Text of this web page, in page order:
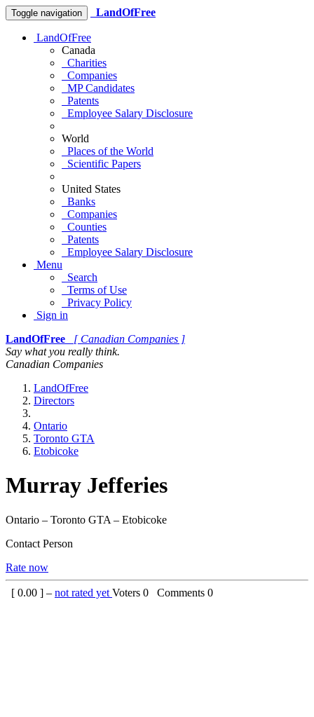
Toggle navigation LandOfFree
LandOfFree
Canada
Charities
Companies
MP Candidates
Patents
Employee Salary Disclosure
World
Places of the World
Scientific Papers
United States
Banks
Companies
Counties
Patents
Employee Salary Disclosure
Menu
Search
Terms of Use
Privacy Policy
Sign in
LandOfFree
[ Canadian Companies ]
Say what you really think.
Canadian Companies
LandOfFree
Directors
Ontario
Toronto GTA
Etobicoke
Murray Jefferies
Ontario – Toronto GTA – Etobicoke
Contact Person
Rate now
[ 0.00 ] – not rated yet Voters 0 Comments 0